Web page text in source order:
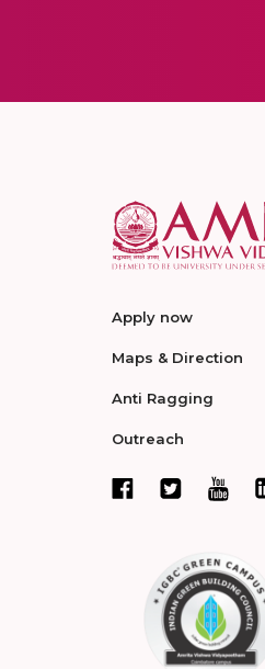
Apply now
Maps & Direction
Anti Ragging
Outreach